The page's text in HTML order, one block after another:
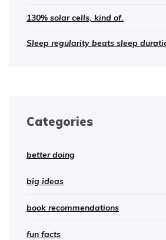
130% solar cells, kind of.
Sleep regularity beats sleep
Categories
better doing
big ideas
book recommendations
fun facts